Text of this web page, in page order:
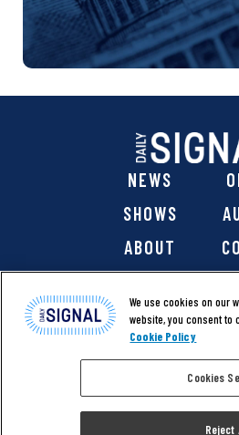
NEWS
SHOWS
ABOUT
@ 2026 The Daily Signal
reserved. |Copyright Notice|
We use cookies on our
website, you consent to
Cookie Policy
Cookies
Reject